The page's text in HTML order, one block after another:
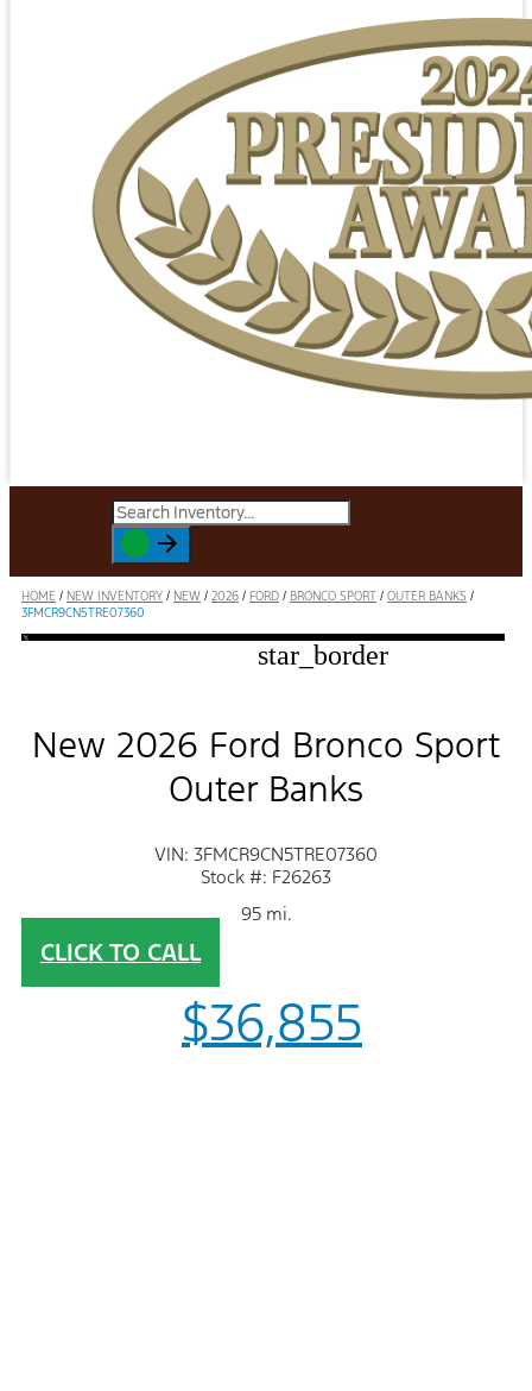
HOME / NEW INVENTORY / NEW / 2026 / FORD / BRONCO SPORT / OUTER BANKS /
3FMCR9CN5TRE07360
star_border
New 2026 Ford Bronco Sport
Outer Banks
VIN: 3FMCR9CN5TRE07360
Stock #: F26263
95 mi.
CLICK TO CALL
$36,855